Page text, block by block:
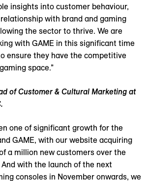
insights into customer behaviour,
with brand and gaming
the sector to thrive. We are
with GAME in this significant time
ensure they have the competitive
space.”
of Customer & Cultural Marketing at
one of significant growth for the
GAME, with our website acquiring
a million new customers over the
with the launch of the next
consoles in November onwards, we